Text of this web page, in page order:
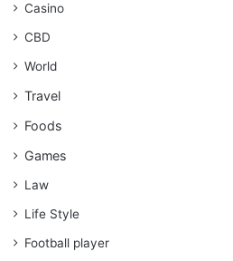
Casino
CBD
World
Travel
Foods
Games
Law
Life Style
Football player